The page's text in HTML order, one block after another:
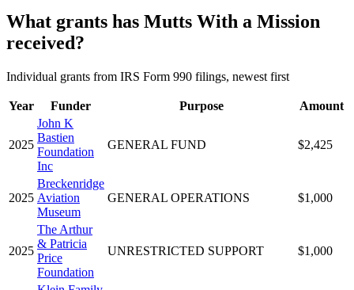
What grants has Mutts With a Mission
received?
Individual grants from IRS Form 990 filings, newest first
Year Funder Purpose Amount
2025
John K
Bastien
Foundation
Inc
GENERAL FUND $2,425
2025
Breckenridge
Aviation
Museum
GENERAL OPERATIONS $1,000
2025
The Arthur
& Patricia
Price
Foundation
UNRESTRICTED SUPPORT $1,000